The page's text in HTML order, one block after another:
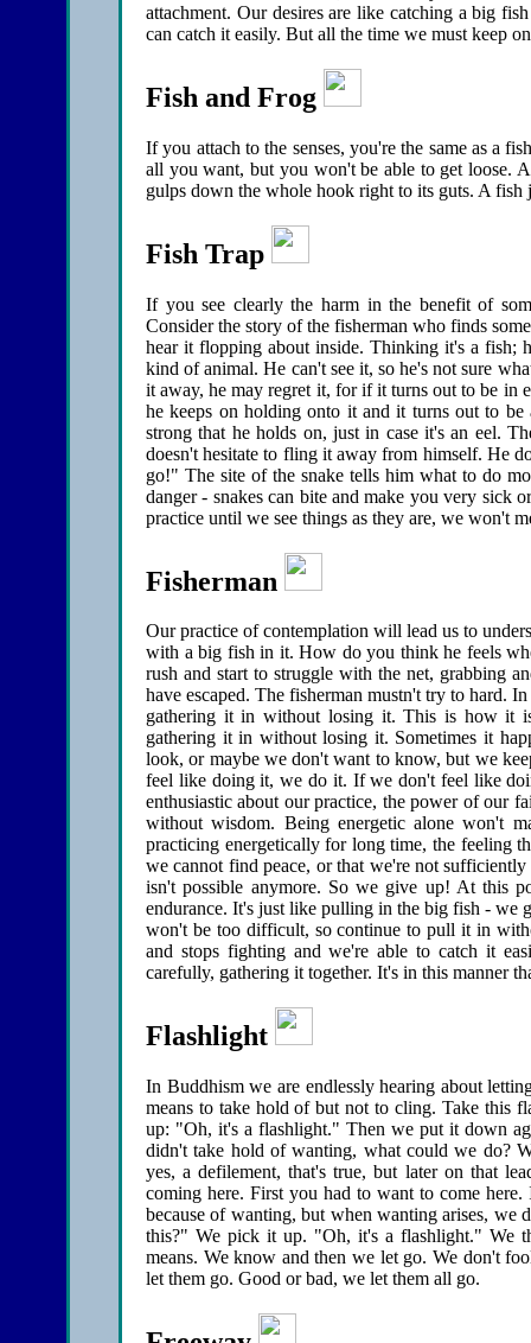
attachment. Our desires are like catching a big
can catch it easily. But all the time we must keep
Fish and Frog
If you attach to the senses, you're the same as a
all you want, but you won't be able to get loose.
gulps down the whole hook right to its guts. A fish
Fish Trap
If you see clearly the harm in the benefit of
Consider the story of the fisherman who finds
hear it flopping about inside. Thinking it's a fish;
kind of animal. He can't see it, so he's not sure
it away, he may regret it, for if it turns out to be in
he keeps on holding onto it and it turns out to
strong that he holds on, just in case it's an eel.
doesn't hesitate to fling it away from himself. He
go!" The site of the snake tells him what to do
danger - snakes can bite and make you very sick
practice until we see things as they are, we won't
Fisherman
Our practice of contemplation will lead us to
with a big fish in it. How do you think he feels
rush and start to struggle with the net, grabbing
have escaped. The fisherman mustn't try to hard.
gathering it in without losing it. This is how it
gathering it in without losing it. Sometimes it
look, or maybe we don't want to know, but we
feel like doing it, we do it. If we don't feel like
enthusiastic about our practice, the power of our
without wisdom. Being energetic alone won't
practicing energetically for long time, the feeling
we cannot find peace, or that we're not
isn't possible anymore. So we give up! At this
endurance. It's just like pulling in the big fish -
won't be too difficult, so continue to pull it in
and stops fighting and we're able to catch it
carefully, gathering it together. It's in this manner
Flashlight
In Buddhism we are endlessly hearing about
means to take hold of but not to cling. Take this
up: "Oh, it's a flashlight." Then we put it down
didn't take hold of wanting, what could we do?
yes, a defilement, that's true, but later on that
coming here. First you had to want to come
because of wanting, but when wanting arises,
this?" We pick it up. "Oh, it's a flashlight." We
means. We know and then we let go. We don't
let them go. Good or bad, we let them all go.